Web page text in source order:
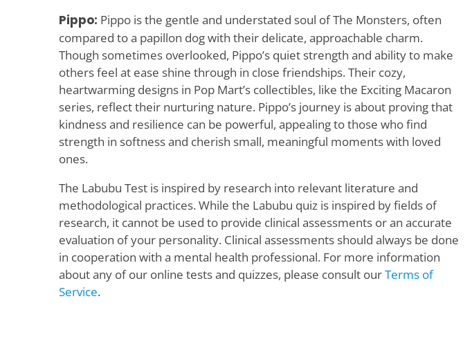
Pippo: Pippo is the gentle and understated soul of The Monsters, often
compared to a papillon dog with their delicate, approachable charm.
Though sometimes overlooked, Pippo’s quiet strength and ability to make
others feel at ease shine through in close friendships. Their cozy,
heartwarming designs in Pop Mart’s collectibles, like the Exciting Macaron
series, reflect their nurturing nature. Pippo’s journey is about proving that
kindness and resilience can be powerful, appealing to those who find
strength in softness and cherish small, meaningful moments with loved
ones.
The Labubu Test is inspired by research into relevant literature and
methodological practices. While the Labubu quiz is inspired by fields of
research, it cannot be used to provide clinical assessments or an accurate
evaluation of your personality. Clinical assessments should always be done
in cooperation with a mental health professional. For more information
about any of our online tests and quizzes, please consult ourTerms of
Service.